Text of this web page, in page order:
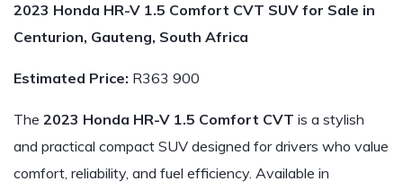
2023 Honda HR-V 1.5 Comfort CVT SUV for Sale in
Centurion, Gauteng, South Africa
Estimated Price: R363 900
The 2023 Honda HR-V 1.5 Comfort CVT is a stylish
and practical compact SUV designed for drivers who value
comfort, reliability, and fuel efficiency. Available in